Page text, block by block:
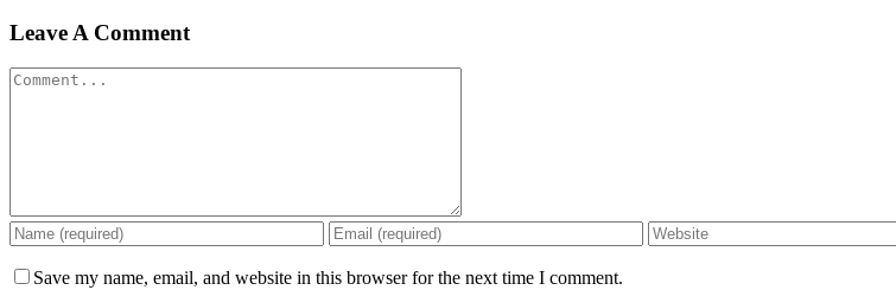
Leave A Comment
Comment
Save my name, email, and website in this browser for the next time I comment.